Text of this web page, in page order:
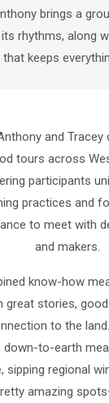
brings a
rhythms, along
keeps
and Tracey
tours across
participants
practices and
to meet with
and makers.​
know-how
great stories,
to the
down-to-earth
sipping regional
amazing